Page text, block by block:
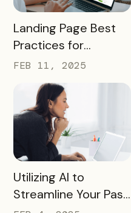
READ MORE
Landing Page Best
Practices for
Conversions In 2025
FEB 11, 2025
READ MORE
Utilizing AI to
Streamline Your Pass